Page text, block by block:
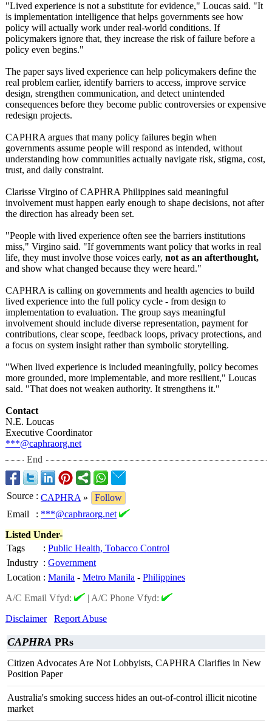
"Lived experience is not a substitute for evidence," Loucas said. "It
is implementation intelligence that helps governments see how
policy will actually work under real-world conditions. If
policymakers ignore that, they increase the risk of failure before a
policy even begins."
The paper says lived experience can help policymakers define the
real problem earlier, identify barriers to access, improve service
design, strengthen communication, and detect unintended
consequences before they become public controversies or expensive
redesign projects.
CAPHRA argues that many policy failures begin when
governments assume people will respond as intended, without
understanding how communities actually navigate risk, stigma, cost,
trust, and daily constraint.
Clarisse Virgino of CAPHRA Philippines said meaningful
involvement must happen early enough to shape decisions, not after
the direction has already been set.
"People with lived experience often see the barriers institutions
miss," Virgino said. "If governments want policy that works in real
life, they must involve those voices early, not as an afterthought,
and show what changed because they were heard."
CAPHRA is calling on governments and health agencies to build
lived experience into the full policy cycle - from design to
implementation to evaluation. The group says meaningful
involvement should include diverse representation, payment for
contributions, clear scope, feedback loops, privacy protections, and
a focus on system insight rather than symbolic storytelling.
"When lived experience is included meaningfully, policy becomes
more grounded, more implementable, and more resilient," Loucas
said. "That does not weaken authority. It strengthens it."
Contact
N.E. Loucas
Executive Coordinator
***@caphraorg.net
End
Source : CAPHRA »
Follow
Email
: ***@caphraorg.net
Listed Under-
Tags
: Public Health, Tobacco Control
Industry : Government
Location : Manila - Metro Manila - Philippines
A/C Email Vfyd:
| A/C Phone Vfyd:
Disclaimer
Report Abuse
CAPHRA PRs
Citizen Advocates Are Not Lobbyists, CAPHRA Clarifies in New
Position Paper
Australia's smoking success hides an out-of-control illicit nicotine
market